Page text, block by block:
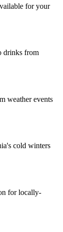
for your
drinks from
weather events
cold winters
for locally-